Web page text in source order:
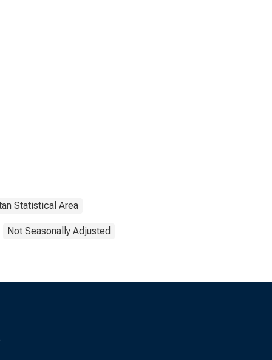
Statistical Area
Not Seasonally Adjusted